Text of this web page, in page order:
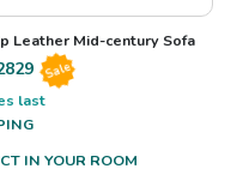
Leather Mid-century Sofa
Sale
last
IN YOUR ROOM